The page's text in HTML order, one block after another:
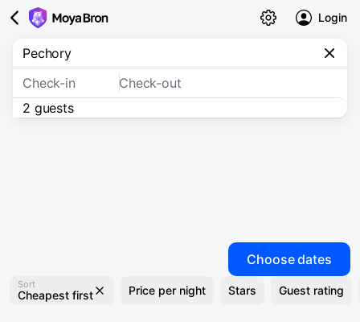
Check-in
Check-out
2 guests
Login
Choose dates
Sort
Cheapest first Price per night Stars Guest rating